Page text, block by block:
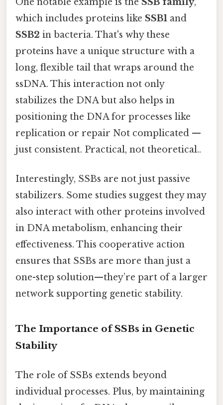
which includes proteins like SSB1 and
SSB2 in bacteria. That's why these
proteins have a unique structure with a
long, flexible tail that wraps around the
ssDNA. This interaction not only
stabilizes the DNA but also helps in
positioning the DNA for processes like
replication or repair Not complicated —
just consistent. Practical, not theoretical..
Interestingly, SSBs are not just passive
stabilizers. Some studies suggest they may
also interact with other proteins involved
in DNA metabolism, enhancing their
effectiveness. This cooperative action
ensures that SSBs are more than just a
one-step solution—they’re part of a larger
network supporting genetic stability.
The Importance of SSBs in Genetic
Stability
The role of SSBs extends beyond
individual processes. Plus, by maintaining